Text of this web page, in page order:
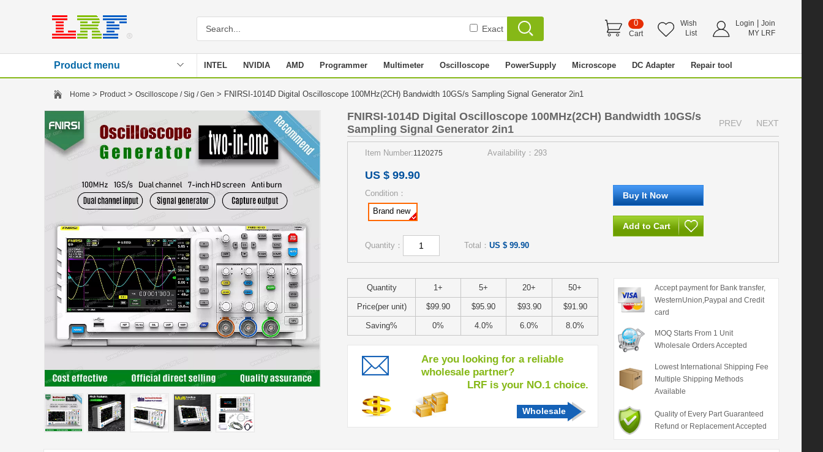
Exact
0
Cart
Wish
List
Login
Join
MY LRF
Product menu INTEL NVIDIA AMD Programmer Multimeter Oscilloscope PowerSupply Microscope DC Adapter Repair tool
Stencil
Home > Product> Oscilloscope / Sig / Gen > FNIRSI-1014D Digital Oscilloscope 100MHz(2CH) Bandwidth 10GS/s Sampling Signal Generator 2in1
FNIRSI-1014D Digital Oscilloscope 100MHz(2CH) Bandwidth 10GS/s
Sampling Signal Generator 2in1
PREV NEXT
Item Number:1120275 Availability：293
US $ 99.90
Condition：
Brand new
Quantity： Total： US $ 99.90
Quantity 1+ 5+ 20+ 50+
Price(per unit) $99.90 $95.90 $93.90 $91.90
Saving% 0% 4.0% 6.0% 8.0%
Are you looking for a reliable
wholesale partner?
LRF is your NO.1 choice.
Wholesale
Accept payment for Bank transfer,
WesternUnion,Paypal and Credit
card
MOQ Starts From 1 Unit
Wholesale Orders Accepted
Lowest International Shipping Fee
Multiple Shipping Methods
Available
Quality of Every Part Guaranteed
Refund or Replacement Accepted